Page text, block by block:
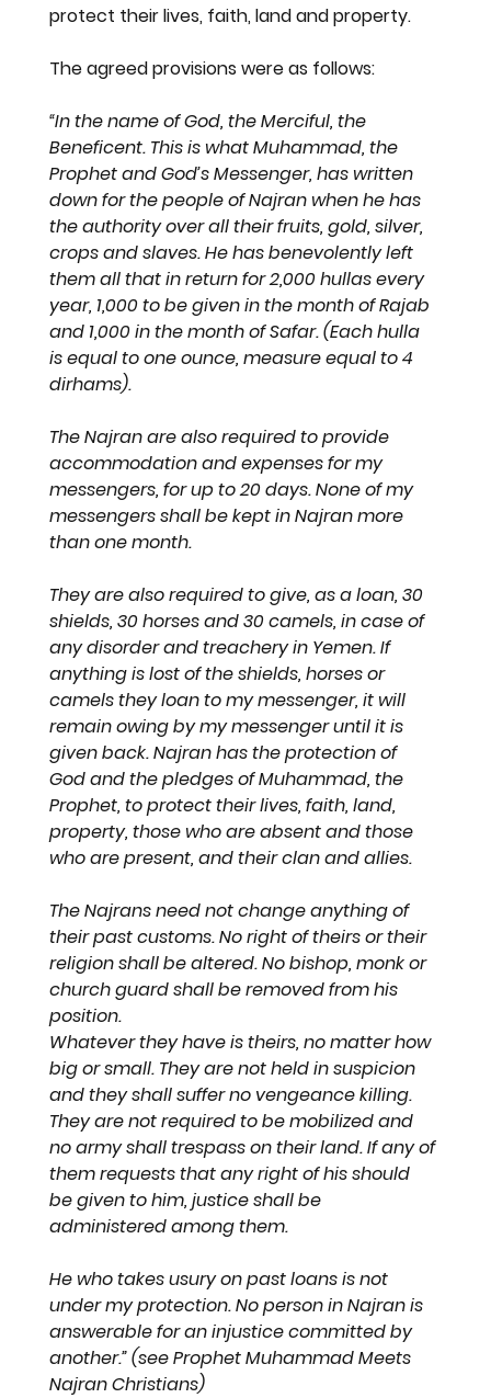
protect their lives, faith, land and property.
The agreed provisions were as follows:
“In the name of God, the Merciful, the
Beneficent. This is what Muhammad, the
Prophet and God’s Messenger, has written
down for the people of Najran when he has
the authority over all their fruits, gold, silver,
crops and slaves. He has benevolently left
them all that in return for 2,000 hullas every
year, 1,000 to be given in the month of Rajab
and 1,000 in the month of Safar. (Each hulla
is equal to one ounce, measure equal to 4
dirhams).
The Najran are also required to provide
accommodation and expenses for my
messengers, for up to 20 days. None of my
messengers shall be kept in Najran more
than one month.
They are also required to give, as a loan, 30
shields, 30 horses and 30 camels, in case of
any disorder and treachery in Yemen. If
anything is lost of the shields, horses or
camels they loan to my messenger, it will
remain owing by my messenger until it is
given back. Najran has the protection of
God and the pledges of Muhammad, the
Prophet, to protect their lives, faith, land,
property, those who are absent and those
who are present, and their clan and allies.
The Najrans need not change anything of
their past customs. No right of theirs or their
religion shall be altered. No bishop, monk or
church guard shall be removed from his
position.
Whatever they have is theirs, no matter how
big or small. They are not held in suspicion
and they shall suffer no vengeance killing.
They are not required to be mobilized and
no army shall trespass on their land. If any of
them requests that any right of his should
be given to him, justice shall be
administered among them.
He who takes usury on past loans is not
under my protection. No person in Najran is
answerable for an injustice committed by
another.” (see Prophet Muhammad Meets
Najran Christians)